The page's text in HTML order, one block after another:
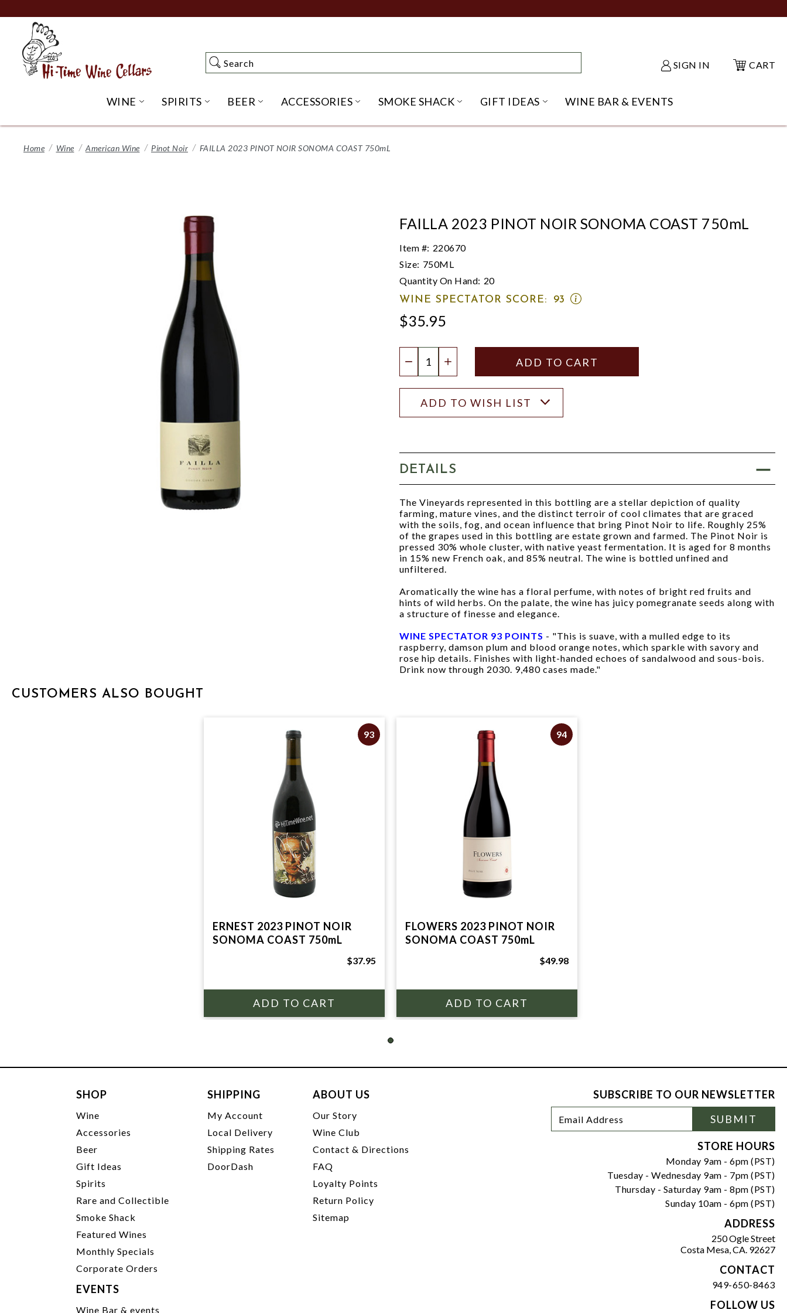
to
Content
Search
Search SIGN IN CART
WINE OPEN WINE SUBMENU
SPIRITS OPEN SPIRITS SUBMENU
BEER OPEN BEER SUBMENU
ACCESSORIES OPEN ACCESSORIES SUBMENU
SMOKE SHACK OPEN SMOKE SHACK SUBMENU
GIFT IDEAS OPEN GIFT IDEAS SUBMENU
WINE BAR & EVENTS
Home Wine American Wine Pinot Noir FAILLA 2023 PINOT NOIR SONOMA COAST 750mL
FAILLA 2023 PINOT NOIR SONOMA COAST 750mL
Item #: 220670
Size: 750ML
Quantity On Hand: 20
WINE SPECTATOR SCORE:
93
OPEN
$35.95
DECREASE QUANTITY
INCREASE QUANTITY
ADD TO WISH LIST
DETAILS
The Vineyards represented in this bottling are a stellar depiction of quality
farming, mature vines, and the distinct terroir of cool climates that are graced
with the soils, fog, and ocean influence that bring Pinot Noir to life. Roughly 25%
of the grapes used in this bottling are estate grown and farmed. The Pinot Noir is
pressed 30% whole cluster, with native yeast fermentation. It is aged for 8 months
in 15% new French oak, and 85% neutral. The wine is bottled unfined and
unfiltered.
Aromatically the wine has a floral perfume, with notes of bright red fruits and
hints of wild herbs. On the palate, the wine has juicy pomegranate seeds along with
a structure of finesse and elegance.
WINE SPECTATOR 93 POINTS - "This is suave, with a mulled edge to its
raspberry, damson plum and blood orange notes, which sparkle with savory and
rose hip details. Finishes with light-handed echoes of sandalwood and sous-bois.
Drink now through 2030. 9,480 cases made."
CUSTOMERS ALSO BOUGHT
93
ERNEST 2023 PINOT NOIR
SONOMA COAST 750mL
$37.95
94
FLOWERS 2023 PINOT NOIR
SONOMA COAST 750mL
$49.98
SHOP
Wine
Accessories
Beer
Gift Ideas
Spirits
Rare and Collectible
Smoke Shack
Featured Wines
Monthly Specials
Corporate Orders
SHIPPING
My Account
Local Delivery
Shipping Rates
DoorDash
ABOUT US
Our Story
Wine Club
Contact & Directions
FAQ
Loyalty Points
Return Policy
Sitemap
EVENTS
Wine Bar & events
SUBSCRIBE TO OUR NEWSLETTER
Newsletter
Signup
Address
SUBMIT
STORE HOURS
Monday 9am - 6pm (PST)
Tuesday - Wednesday 9am - 7pm (PST)
Thursday - Saturday 9am - 8pm (PST)
Sunday 10am - 6pm (PST)
ADDRESS
250 Ogle Street
Costa Mesa, CA. 92627
CONTACT
949-650-8463
FOLLOW US